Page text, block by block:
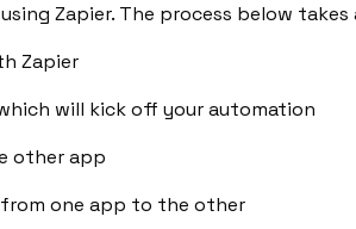
Zapier. The process below
Zapier
will kick off your automation
other app
one app to the other